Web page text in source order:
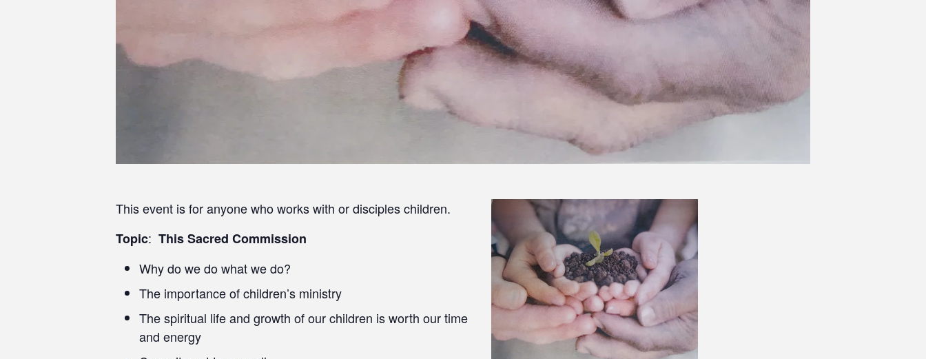
This event is for anyone who works with or disciples children.
Topic: This Sacred Commission
Why do we do what we do?
The importance of children’s ministry
The spiritual life and growth of our children is worth our time
and energy